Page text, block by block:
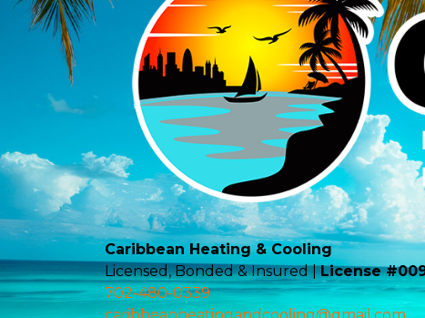
Caribbean Heating & Cooling
Licensed, Bonded & Insured |License
702-480-0339